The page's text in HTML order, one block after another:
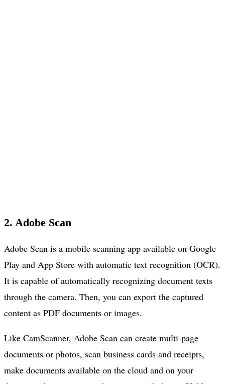
2. Adobe Scan
Adobe Scan is a mobile scanning app available on Google
Play and App Store with automatic text recognition (OCR).
It is capable of automatically recognizing document texts
through the camera. Then, you can export the captured
content as PDF documents or images.
Like CamScanner, Adobe Scan can create multi-page
documents or photos, scan business cards and receipts,
make documents available on the cloud and on your